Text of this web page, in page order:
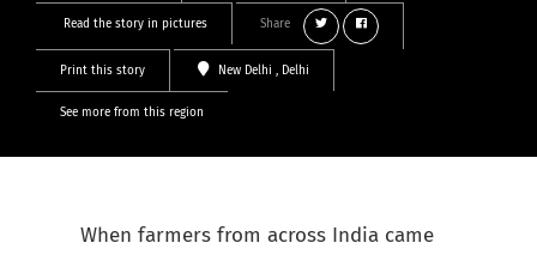
Read the story in pictures Share
Print this story New Delhi , Delhi
See more from this region
When farmers from across India came